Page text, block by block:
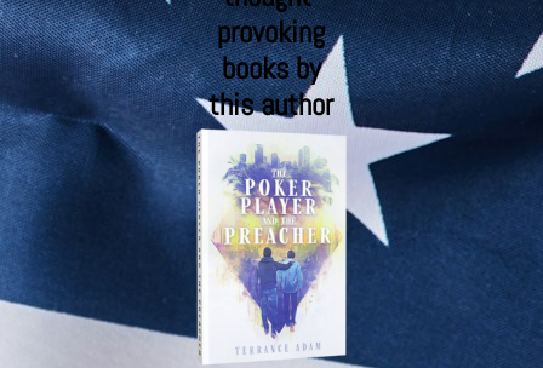
provoking
books by
this author